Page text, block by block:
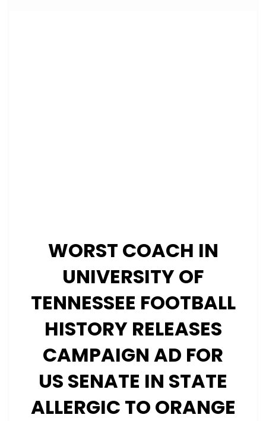
WORST COACH IN
UNIVERSITY OF
TENNESSEE FOOTBALL
HISTORY RELEASES
CAMPAIGN AD FOR
US SENATE IN STATE
ALLERGIC TO ORANGE